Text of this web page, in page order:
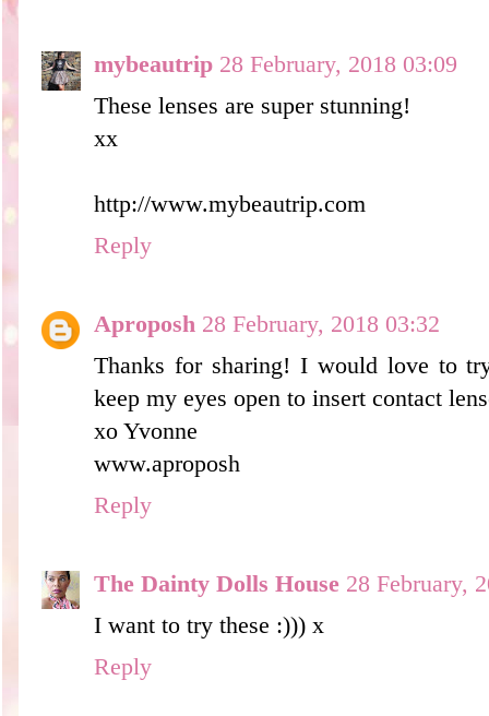
mybeautrip 28 February, 2018 03:09
These lenses are super stunning!
xx
http://www.mybeautrip.com
Reply
Aproposh 28 February, 2018 03:32
Thanks for sharing! I would love to
keep my eyes open to insert contact
xo Yvonne
www.aproposh
Reply
The Dainty Dolls House 28 February,
I want to try these :))) x
Reply